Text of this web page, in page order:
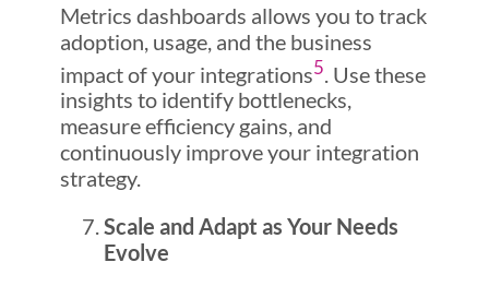
Metrics dashboards allows you to track
adoption, usage, and the business
impact of your integrations5 . Use these
insights to identify bottlenecks,
measure efficiency gains, and
continuously improve your integration
strategy.
Scale and Adapt as Your Needs
Evolve